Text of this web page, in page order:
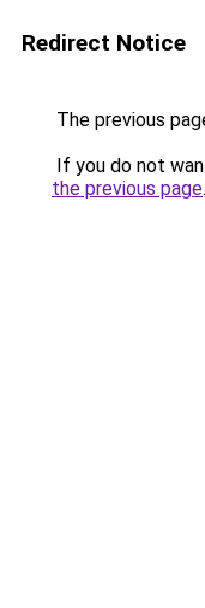
Redirect Notice
The previous
If you do not
the previous page.